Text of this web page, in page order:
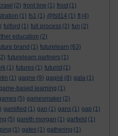
(2) front line (1) frost (1)
(1) fs1 (1) @fslt14 (1) ft (4)
fulford (1) full process (2) fun (2)
education (2)
brand (1) futurelearn (63)
futurelearn partners (1)
(1) futures (1) futurist (1)
(1) gagne (9) gagné (8) gala (1)
based learning (1)
(5) gamesmaker (2)
gamified (1) gan (1) gans (1) gap (1)
(5) gareth morgan (1) garfield (1)
(1) gates (1) gathering (1)